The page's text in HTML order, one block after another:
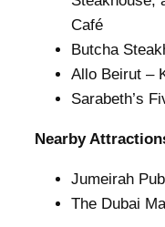
Café
Butcha
Allo Beirut –
Sarabeth’s
Nearby
Jumeirah
The Dubai